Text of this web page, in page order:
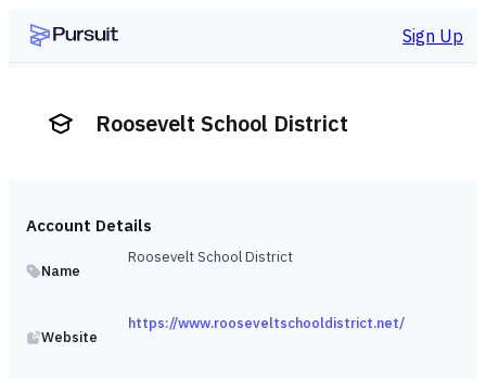
Sign Up
Roosevelt School District
Account Details
Name
Roosevelt School District
Website
https://www.rooseveltschooldistrict.net/